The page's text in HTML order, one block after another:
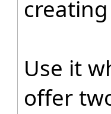
Use it
offer